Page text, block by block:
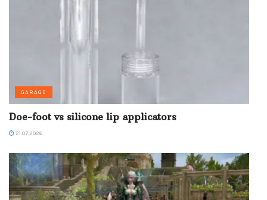
GARAGE
Doe-foot vs silicone lip applicators
21.07.2026